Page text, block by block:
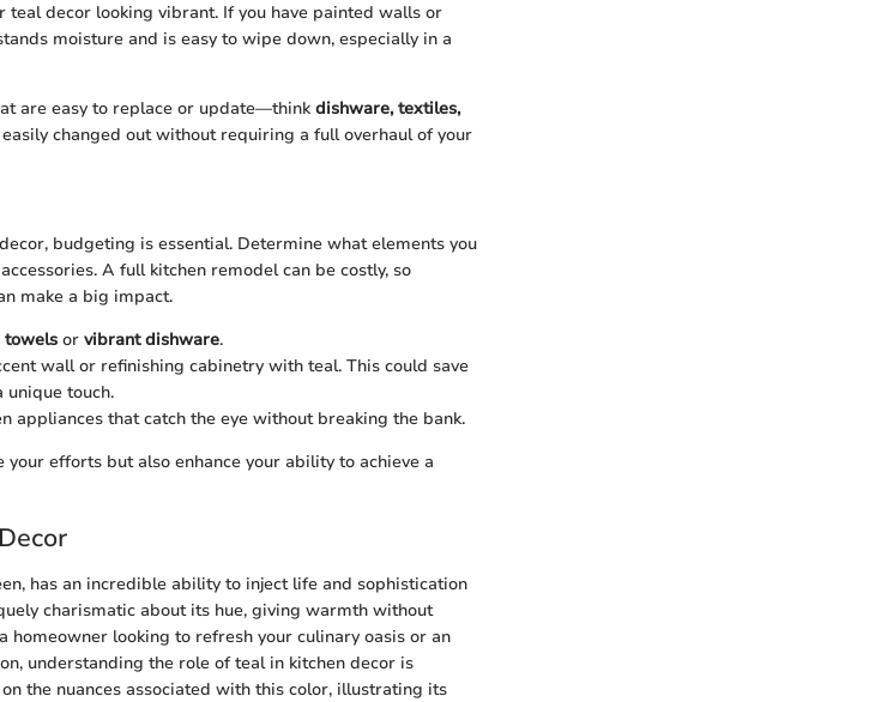
decor looking vibrant. If you have painted walls or
moisture and is easy to wipe down, especially in a
are easy to replace or update—think dishware, textiles,
changed out without requiring a full overhaul of your
budgeting is essential. Determine what elements you
A full kitchen remodel can be costly, so
make a big impact.
towels or vibrant dishware.
wall or refinishing cabinetry with teal. This could save
touch.
appliances that catch the eye without breaking the bank.
efforts but also enhance your ability to achieve a
has an incredible ability to inject life and sophistication
charismatic about its hue, giving warmth without
homeowner looking to refresh your culinary oasis or an
understanding the role of teal in kitchen decor is
the nuances associated with this color, illustrating its